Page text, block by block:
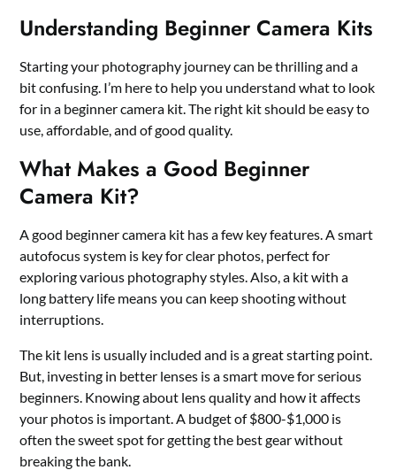
Understanding Beginner Camera Kits
Starting your photography journey can be thrilling and a
bit confusing. I’m here to help you understand what to look
for in a beginner camera kit. The right kit should be easy to
use, affordable, and of good quality.
What Makes a Good Beginner
Camera Kit?
A good beginner camera kit has a few key features. A smart
autofocus system is key for clear photos, perfect for
exploring various photography styles. Also, a kit with a
long battery life means you can keep shooting without
interruptions.
The kit lens is usually included and is a great starting point.
But, investing in better lenses is a smart move for serious
beginners. Knowing about lens quality and how it affects
your photos is important. A budget of $800-$1,000 is
often the sweet spot for getting the best gear without
breaking the bank.